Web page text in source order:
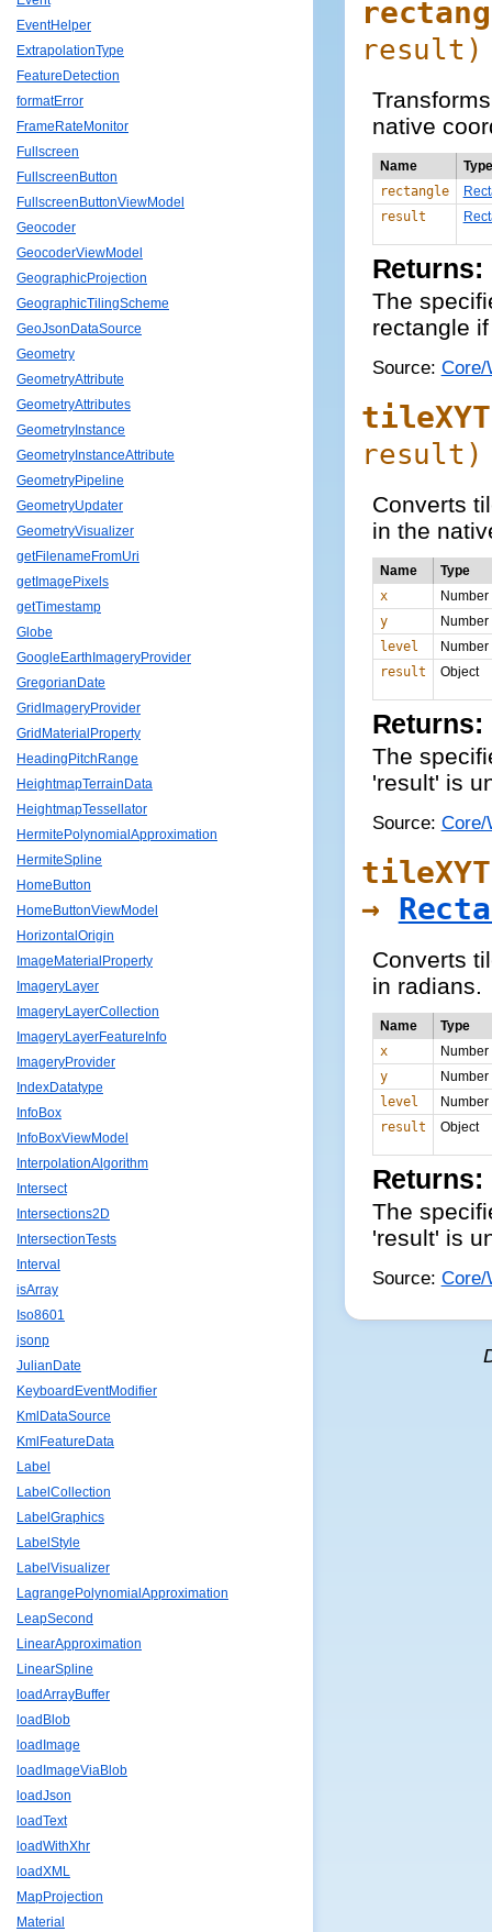
EventHelper
ExtrapolationType
FeatureDetection
formatError
FrameRateMonitor
Fullscreen
FullscreenButton
FullscreenButtonViewModel
Geocoder
GeocoderViewModel
GeographicProjection
GeographicTilingScheme
GeoJsonDataSource
Geometry
GeometryAttribute
GeometryAttributes
GeometryInstance
GeometryInstanceAttribute
GeometryPipeline
GeometryUpdater
GeometryVisualizer
getFilenameFromUri
getImagePixels
getTimestamp
Globe
GoogleEarthImageryProvider
GregorianDate
GridImageryProvider
GridMaterialProperty
HeadingPitchRange
HeightmapTerrainData
HeightmapTessellator
HermitePolynomialApproximation
HermiteSpline
HomeButton
HomeButtonViewModel
HorizontalOrigin
ImageMaterialProperty
ImageryLayer
ImageryLayerCollection
ImageryLayerFeatureInfo
ImageryProvider
IndexDatatype
InfoBox
InfoBoxViewModel
InterpolationAlgorithm
Intersect
Intersections2D
IntersectionTests
Interval
isArray
Iso8601
jsonp
JulianDate
KeyboardEventModifier
KmlDataSource
KmlFeatureData
Label
LabelCollection
LabelGraphics
LabelStyle
LabelVisualizer
LagrangePolynomialApproximation
LeapSecond
LinearApproximation
LinearSpline
loadArrayBuffer
loadBlob
loadImage
loadImageViaBlob
loadJson
loadText
loadWithXhr
loadXML
MapProjection
Material
result )
native
Name
Type
rectangle
result
Returns:
The
rectangle
Source: Core/
result )
Converts
in the
Name
Type
x
Number
y
Number
level
Number
result
Object
Returns:
The
'result' is
Source: Core/
→
Converts
in radians.
Name
Type
x
Number
y
Number
level
Number
result
Object
Returns:
The
'result' is
Source: Core/